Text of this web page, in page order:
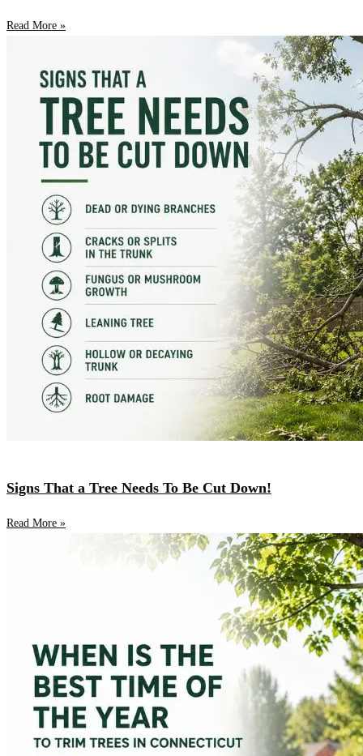
Read More »
Signs That a Tree Needs To Be Cut Down!
Read More »